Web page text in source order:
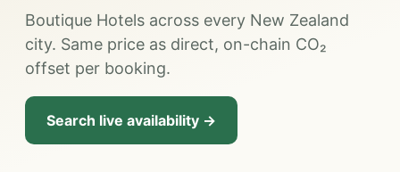
Boutique Hotels across every New Zealand
city. Same price as direct, on-chain CO₂
offset per booking.
Search live availability →